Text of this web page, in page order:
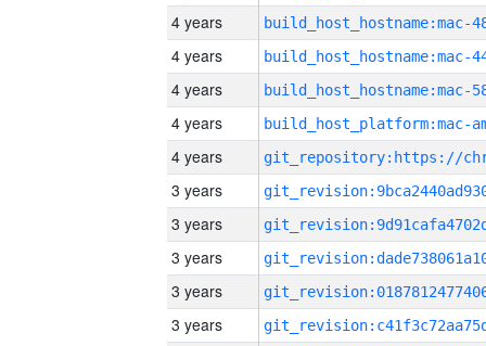
4 years
4 years
4 years
4 years
4 years
3 years
3 years
3 years
3 years
3 years